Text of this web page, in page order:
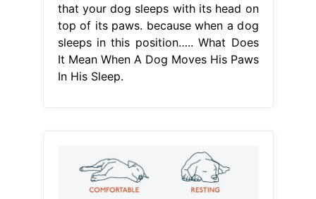
that your dog sleeps with its head on
top of its paws. because when a dog
sleeps in this position….. What Does
It Mean When A Dog Moves His Paws
In His Sleep.